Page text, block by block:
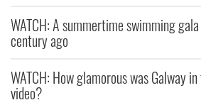
WATCH: A summertime swimming
century ago
WATCH: How glamorous was Galway
video?